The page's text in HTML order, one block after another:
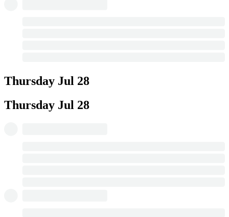
Thursday Jul 28
Thursday Jul 28